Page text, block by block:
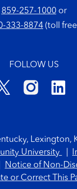
859-257-1000or
333-8874 (toll
FOLLOW US
Lexington,
University
Notice of Non-
or Correct This